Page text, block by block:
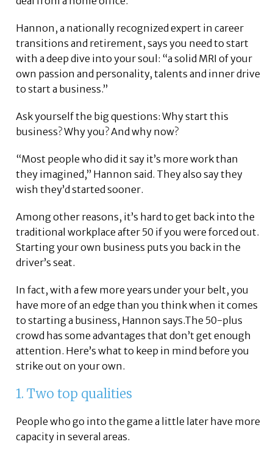
Hannon, a nationally recognized expert in career
transitions and retirement, says you need to start
with a deep dive into your soul: “a solid MRI of your
own passion and personality, talents and inner drive
to start a business.”
Ask yourself the big questions: Why start this
business? Why you? And why now?
“Most people who did it say it’s more work than
they imagined,” Hannon said. They also say they
wish they’d started sooner.
Among other reasons, it’s hard to get back into the
traditional workplace after 50 if you were forced out.
Starting your own business puts you back in the
driver’s seat.
In fact, with a few more years under your belt, you
have more of an edge than you think when it comes
to starting a business, Hannon says.The 50-plus
crowd has some advantages that don’t get enough
attention. Here’s what to keep in mind before you
strike out on your own.
1. Two top qualities
People who go into the game a little later have more
capacity in several areas.